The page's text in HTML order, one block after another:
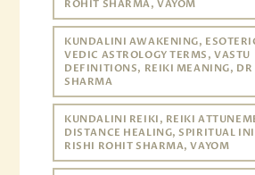
ROHIT SHARMA, VAYOM
KUNDALINI AWAKENING,
VEDIC ASTROLOGY TERMS, VASTU
DEFINITIONS, REIKI MEANING, DR
SHARMA
KUNDALINI REIKI, REIKI
DISTANCE HEALING, SPIRITUAL
RISHI ROHIT SHARMA, VAYOM